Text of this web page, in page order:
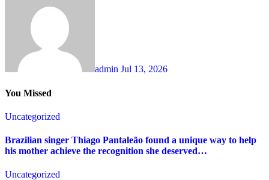
admin Jul 13, 2026
You Missed
Uncategorized
Brazilian singer Thiago Pantaleão found a unique way to help
his mother achieve the recognition she deserved…
Uncategorized